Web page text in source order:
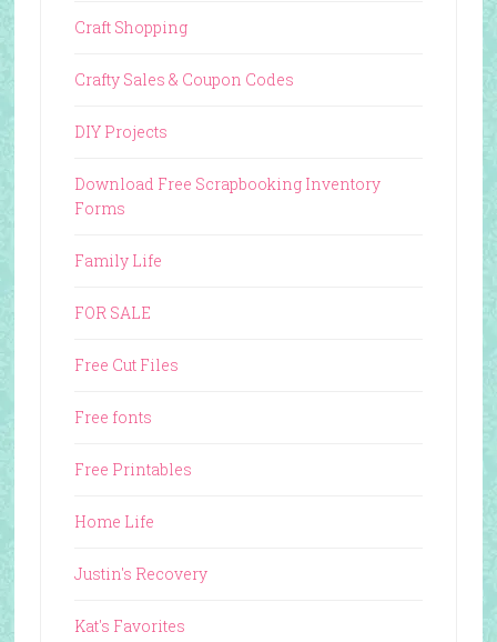
Craft Shopping
Crafty Sales & Coupon Codes
DIY Projects
Download Free Scrapbooking Inventory
Forms
Family Life
FOR SALE
Free Cut Files
Free fonts
Free Printables
Home Life
Justin's Recovery
Kat's Favorites